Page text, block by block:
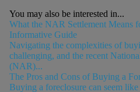
You may also be interested in...
What the NAR Settlement Means
Informative Guide
Navigating the complexities of
challenging, and the recent
(NAR)...
The Pros and Cons of Buying a
Buying a foreclosure can seem